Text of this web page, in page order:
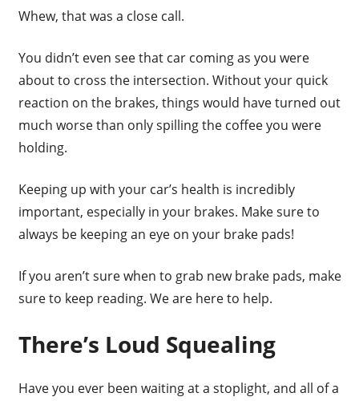
Whew, that was a close call.
You didn’t even see that car coming as you were
about to cross the intersection. Without your quick
reaction on the brakes, things would have turned out
much worse than only spilling the coffee you were
holding.
Keeping up with your car’s health is incredibly
important, especially in your brakes. Make sure to
always be keeping an eye on your brake pads!
If you aren’t sure when to grab new brake pads, make
sure to keep reading. We are here to help.
There’s Loud Squealing
Have you ever been waiting at a stoplight, and all of a